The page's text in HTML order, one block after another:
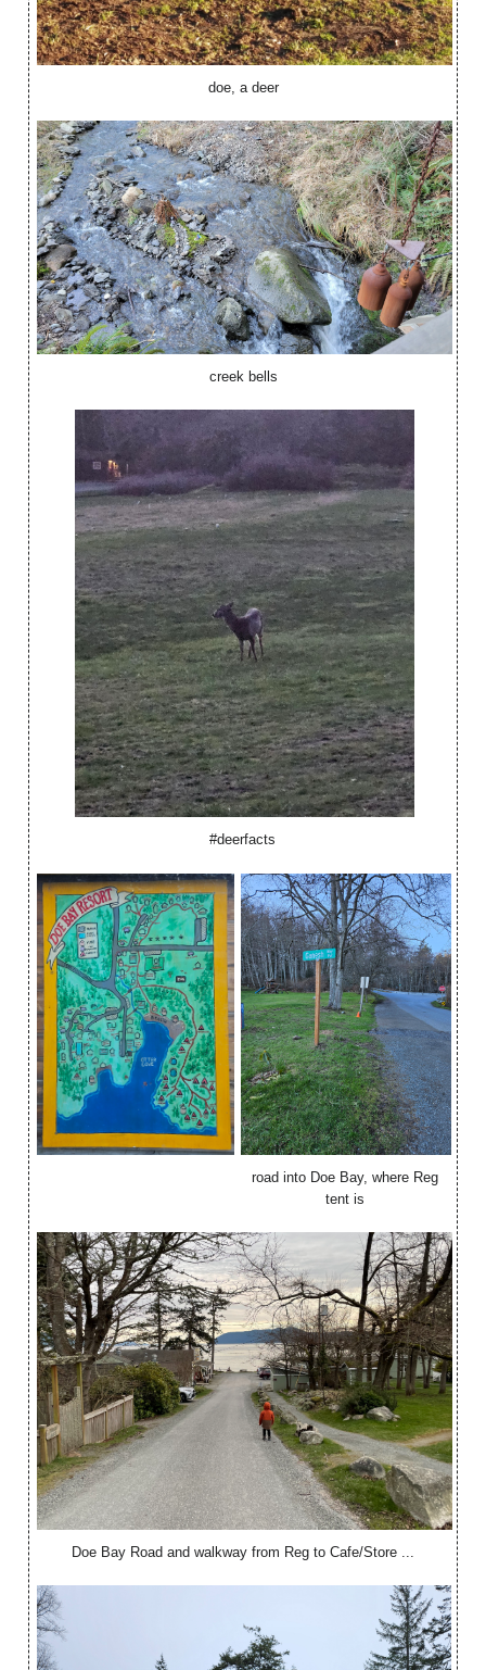
doe, a deer
creek bells
#deerfacts
road into Doe Bay, where Reg
tent is
Doe Bay Road and walkway from Reg to Cafe/Store ...